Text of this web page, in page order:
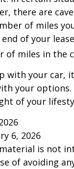
there are
of miles
of your
of miles in the
with your car,
your
of your
6, 2026
is not
of avoiding